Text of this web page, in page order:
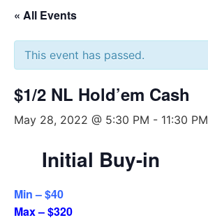
« All Events
This event has passed.
$1/2 NL Hold’em Cash
May 28, 2022 @ 5:30 PM - 11:30 PM
Initial Buy-in
Min – $40
Max – $320